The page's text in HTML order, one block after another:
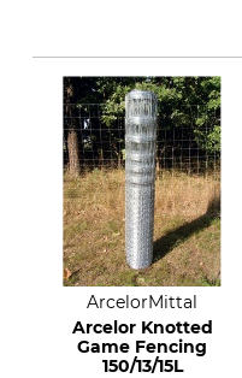
ArcelorMittal
Arcelor Knotted
Game Fencing
150/13/15L